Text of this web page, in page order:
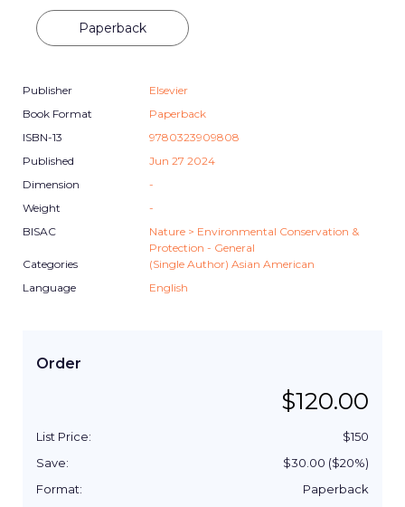
Paperback
Publisher
Elsevier
Book Format
Paperback
ISBN-13
9780323909808
Published
Jun 27 2024
Dimension
-
Weight
-
BISAC
Nature > Environmental Conservation &
Protection - General
Categories
(Single Author) Asian American
Language
English
Order
$120.00
List Price: $150
Save:
$30.00 ($20%)
Format:
Paperback